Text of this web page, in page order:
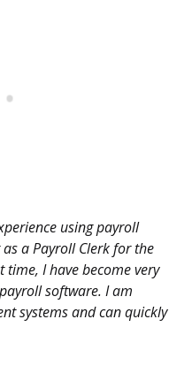
using payroll
a Payroll Clerk for the
I have become very
software. I am
systems and can quickly